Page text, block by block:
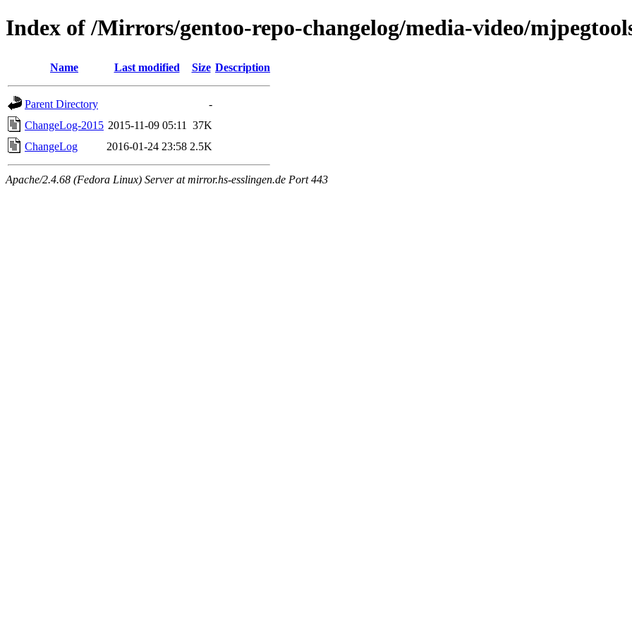
Index of /Mirrors/gentoo-repo-changelog/media-video/
Name Last modified Size Description
Parent Directory
-
ChangeLog-2015 2015-11-09 05:11
37K
ChangeLog
2016-01-24 23:58 2.5K
Apache/2.4.68 (Fedora Linux) Server at mirror.hs-esslingen.de Port 443